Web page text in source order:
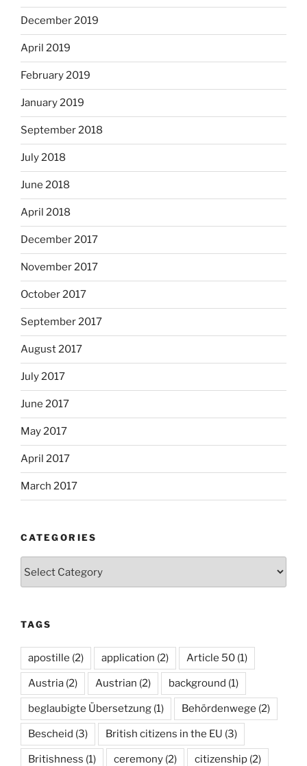
December 2019
April 2019
February 2019
January 2019
September 2018
July 2018
June 2018
April 2018
December 2017
November 2017
October 2017
September 2017
August 2017
July 2017
June 2017
May 2017
April 2017
March 2017
CATEGORIES
TAGS
apostille (2) application (2) Article 50 (1)
Austria (2) Austrian (2) background (1)
beglaubigte Übersetzung (1) Behördenwege (2)
Bescheid (3) British citizens in the EU (3)
Britishness (1) ceremony (2) citizenship (2)